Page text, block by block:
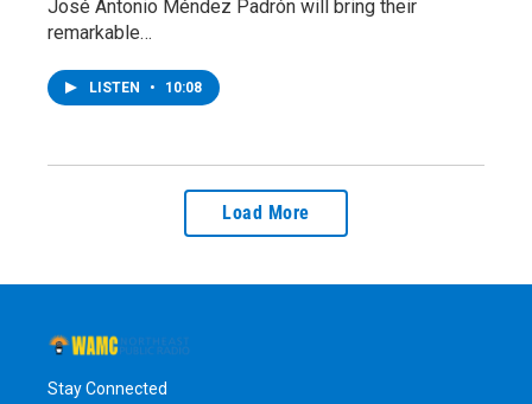
José Antonio Méndez Padrón will bring their
remarkable…
LISTEN • 10:08
Load More
Stay Connected